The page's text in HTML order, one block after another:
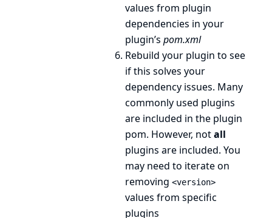
values from plugin
dependencies in your
plugin’s pom.xml
Rebuild your plugin to see
if this solves your
dependency issues. Many
commonly used plugins
are included in the plugin
pom. However, notall
plugins are included. You
may need to iterate on
removing <version>
values from specific
plugins